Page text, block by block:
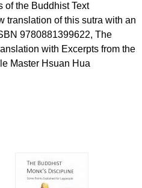
of the Buddhist Text
translation of this sutra with an
9780881399622, The
with Excerpts from the
Master Hsuan Hua